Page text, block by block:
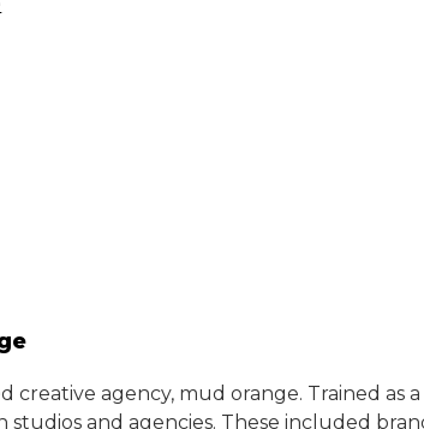
agency, mud orange. Trained as
and agencies. These included